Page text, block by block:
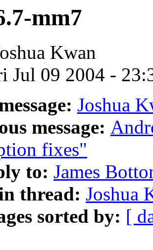
mm7
Kwan
Jul 09 2004 -
Joshua
message:
fixes"
to: James
thread: Joshua
sorted by: [